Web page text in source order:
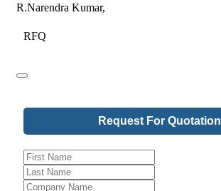
R.Narendra Kumar,
RFQ
Phone
Request For Quotation